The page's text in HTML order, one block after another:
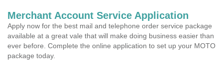
Merchant Account Service Application
Apply now for the best mail and telephone order service package
available at a great vale that will make doing business easier than
ever before. Complete the online application to set up your MOTO
package today.